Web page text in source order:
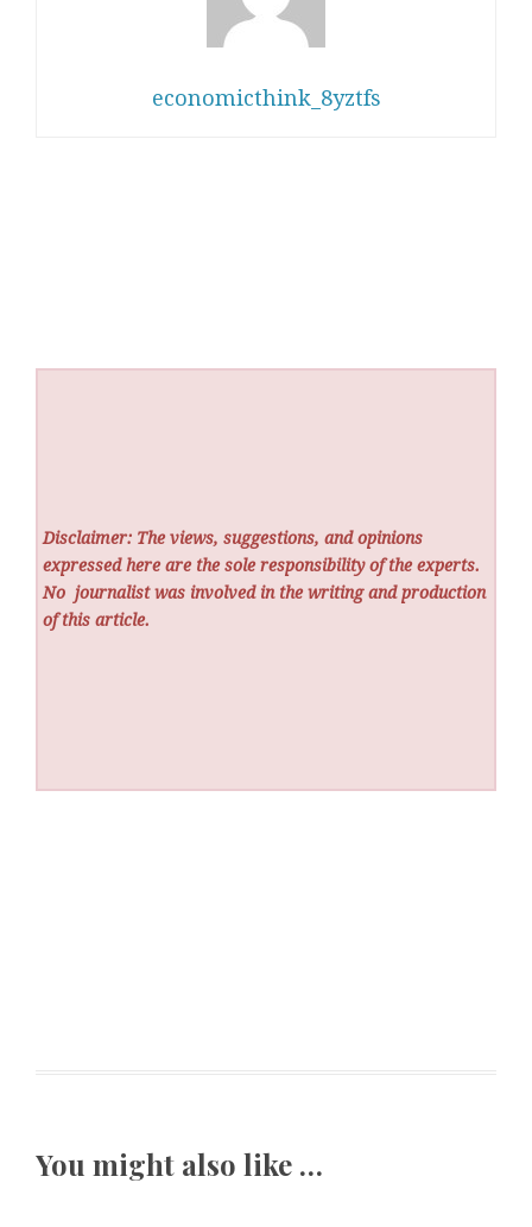
economicthink_8yztfs
Disclaimer: The views, suggestions, and opinions
expressed here are the sole responsibility of the experts.
No journalist was involved in the writing and production
of this article.
You might also like …